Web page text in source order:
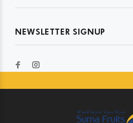
NEWSLETTER SIGNUP